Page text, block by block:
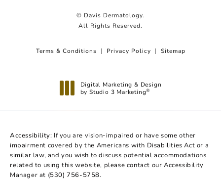
© Davis Dermatology.
All Rights Reserved.
Terms & Conditions Privacy Policy Sitemap
Digital Marketing & Design
by Studio 3 Marketing®
Accessibility: If you are vision-impaired or have some other
impairment covered by the Americans with Disabilities Act or a
similar law, and you wish to discuss potential accommodations
related to using this website, please contact our Accessibility
Manager at (530) 756-5758.